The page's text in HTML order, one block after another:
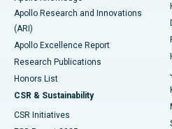
Best Hospital in DRDO, Hyderabad
Best Hospital in G S Road,
Best Hospital in Hyderguda,
Best Hospital in Vijay Nagar,
Best Hospital in Suryaraopeta
Colonoscopy
Polypectomy
Deep Brain Stimulation
Peritoneal Dialysis
Kidney Biopsy
Apollo Research and Innovations
(ARI)
Apollo Excellence Report
Research Publications
Honors List
CSR & Sustainability
CSR Initiatives